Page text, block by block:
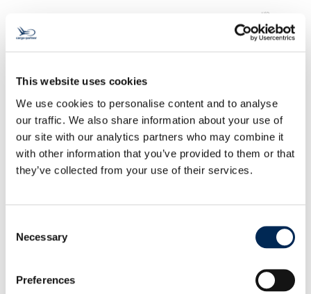
This website uses cookies
We use cookies to personalise content and to analyse
our traffic. We also share information about your use of
our site with our analytics partners who may combine it
with other information that you’ve provided to them or that
they’ve collected from your use of their services.
Selection
Necessary
Preferences
Source: Market average rates for 40‘ containers
according towww.xeneta.com